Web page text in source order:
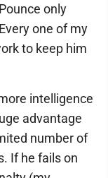
only
one of my
to keep him
intelligence
advantage
number of
If he fails on